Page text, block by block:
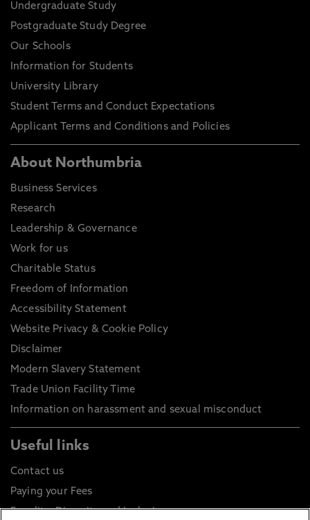
Undergraduate Study
Postgraduate Study Degree
Our Schools
Information for Students
University Library
Student Terms and Conduct Expectations
Applicant Terms and Conditions and Policies
About Northumbria
Business Services
Research
Leadership & Governance
Work for us
Charitable Status
Freedom of Information
Accessibility Statement
Website Privacy & Cookie Policy
Disclaimer
Modern Slavery Statement
Trade Union Facility Time
Information on harassment and sexual misconduct
Useful links
Contact us
Paying your Fees
Equality, Diversity and Inclusion